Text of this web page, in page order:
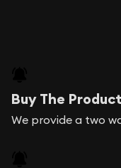
Buy The
We provide a two